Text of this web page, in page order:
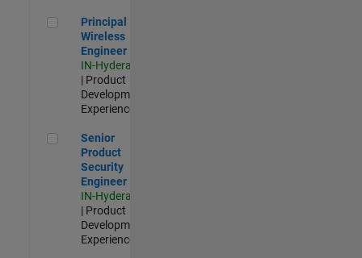
Principal Wireless Engineer
Principal
Wireless
Engineer
IN-Hyderabad
| Product
Development |
Experienced
Senior Product Security Engineer
Senior
Product
Security
Engineer
IN-Hyderabad
| Product
Development |
Experienced